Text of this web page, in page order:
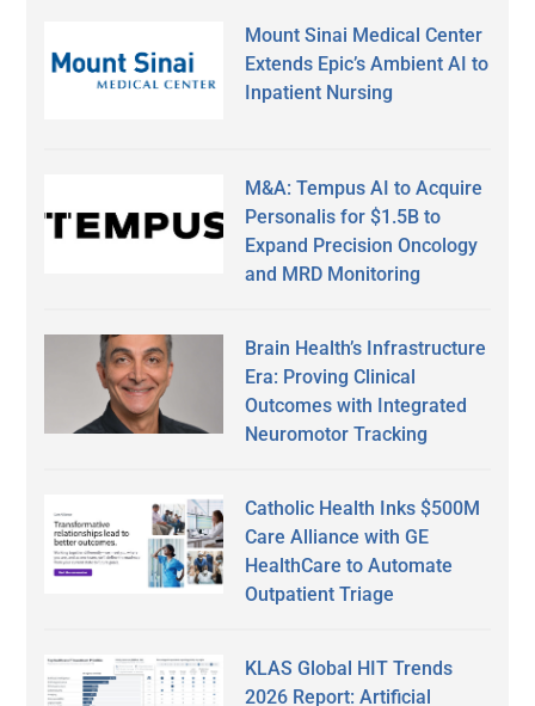
Mount Sinai Medical Center
Extends Epic’s Ambient AI to
Inpatient Nursing
M&A: Tempus AI to Acquire
Personalis for $1.5B to
Expand Precision Oncology
and MRD Monitoring
Brain Health’s Infrastructure
Era: Proving Clinical
Outcomes with Integrated
Neuromotor Tracking
Catholic Health Inks $500M
Care Alliance with GE
HealthCare to Automate
Outpatient Triage
KLAS Global HIT Trends
2026 Report: Artificial